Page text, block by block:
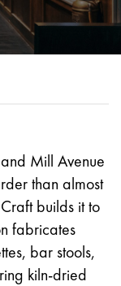
Mill Avenue
than almost
builds it to
fabricates
bar stools,
kiln-dried